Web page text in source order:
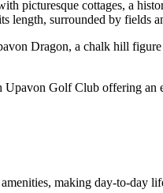
picturesque cottages, a
length, surrounded by fields
Dragon, a chalk hill
Golf Club offering an
making day-to-day